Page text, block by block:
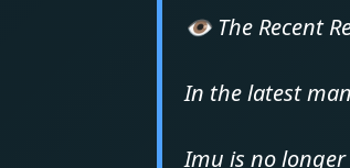
👁️ The Recent
In the latest
Imu is no